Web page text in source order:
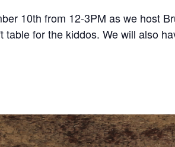
10th from 12-3PM as we host
for the kiddos. We will also